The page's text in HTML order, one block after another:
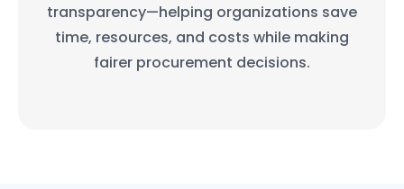
transparency—helping organizations save
time, resources, and costs while making
fairer procurement decisions.